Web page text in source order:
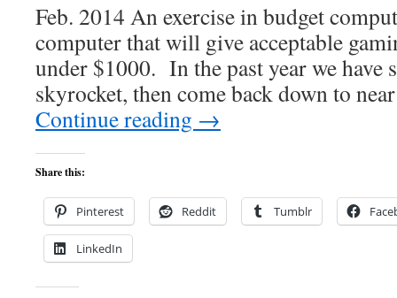
Feb. 2014 An exercise in budget
computer that will give acceptable
under $1000. In the past year we have
skyrocket, then come back down to
Continue reading →
Share this:
Pinterest Reddit Tumblr
LinkedIn